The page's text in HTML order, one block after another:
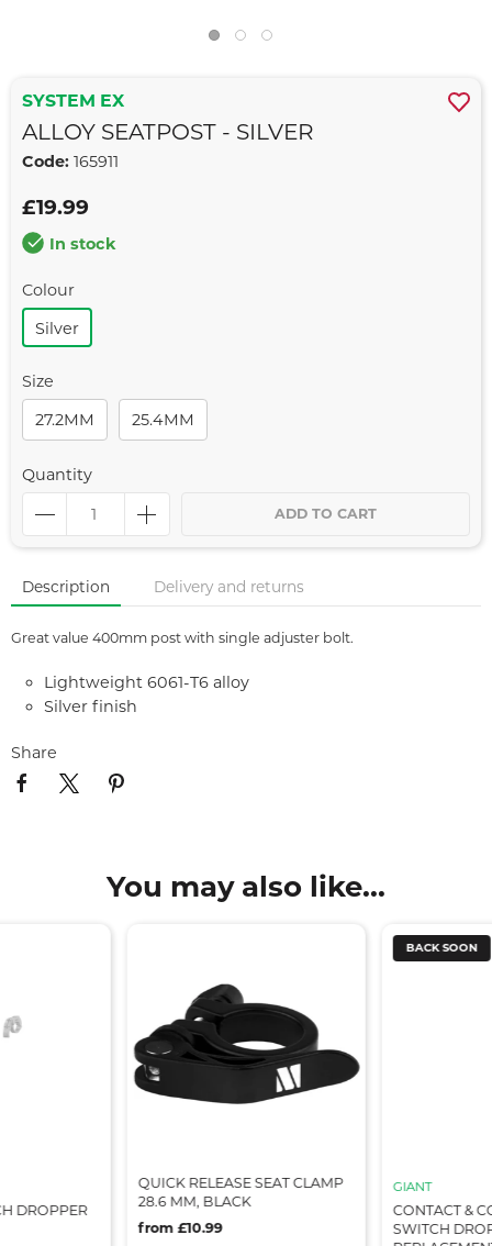
SYSTEM EX
ALLOY SEATPOST - SILVER
Code: 165911
£19.99
In stock
Colour
Silver
Size
27.2MM
25.4MM
Quantity
ADD TO CART
Description Delivery and returns
Great value 400mm post with single adjuster bolt.
Lightweight 6061-T6 alloy
Silver finish
Share
You may also like...
DROPPER
QUICK RELEASE SEAT CLAMP
28.6 MM, BLACK
from £10.99
BACK SOON
GIANT
CONTACT &
SWITCH